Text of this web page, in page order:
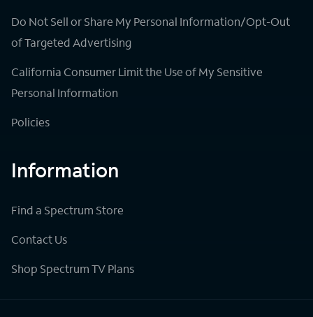
Do Not Sell or Share My Personal Information/Opt-Out
of Targeted Advertising
California Consumer Limit the Use of My Sensitive
Personal Information
Policies
Information
Find a Spectrum Store
Contact Us
Shop Spectrum TV Plans